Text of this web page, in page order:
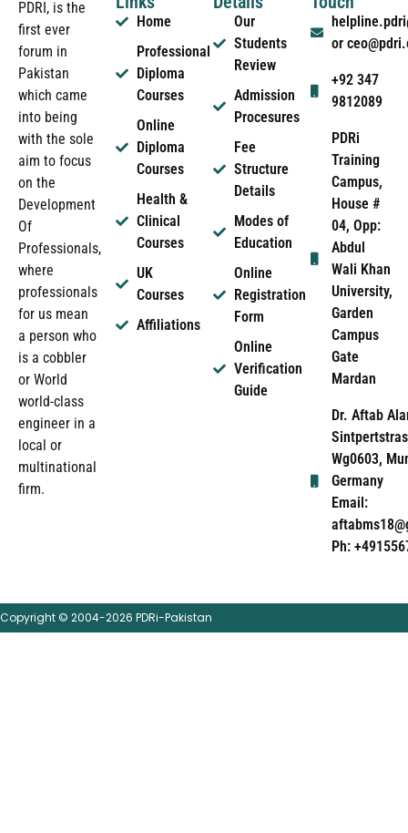
PDRI, is the
first ever
forum in
Pakistan
which came
into being
with the sole
aim to focus
on the
Development
Of
Professionals,
where
professionals
for us mean
a person who
is a cobbler
or World
world-class
engineer in a
local or
multinational
firm.
Home
Professional
Diploma
Courses
Online
Diploma
Courses
Health &
Clinical
Courses
UK
Courses
Affiliations
Our
Students
Review
Admission
Procesures
Fee
Structure
Details
Modes of
Education
Online
Registration
Form
Online
Verification
Guide
or
+92 347
9812089
PDRi
Training
Campus,
House #
04, Opp:
Abdul
Wali Khan
University,
Garden
Campus
Gate
Mardan
Dr. Aftab
Wg0603,
Germany
Email:
Ph:
Copyright © 2004-2026 PDRi-Pakistan